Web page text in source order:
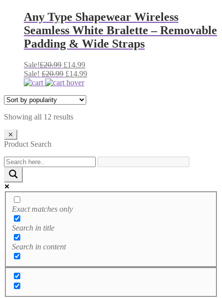
Any Type Shapewear Wireless
Seamless White Bralette – Removable
Padding & Wide Straps
Sale!£20.99 Original
price
was:
£14.99Current
price
Sale! £20.99 Original
price
£20.99.
£14.99Current
Showing all 12 resultsSorted
✕
Product Search
Exact matches only
Search in title
Search in content